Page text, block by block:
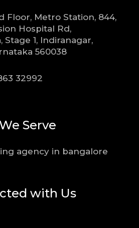
Floor, Metro Station, 844,
Hospital Rd,
Stage 1, Indiranagar,
560038
32992
Serve
agency in bangalore
with Us